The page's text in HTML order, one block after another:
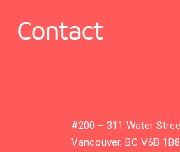
Contact
#200 – 311 Water
Vancouver, BC V6B 1B8